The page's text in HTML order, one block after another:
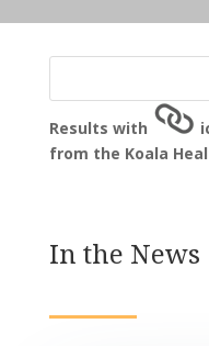
Results with
from the Koala
In the News